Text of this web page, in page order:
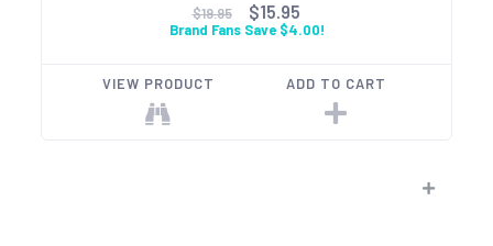
$19.95 $15.95
Brand Fans Save $4.00!
VIEW PRODUCT ADD TO CART